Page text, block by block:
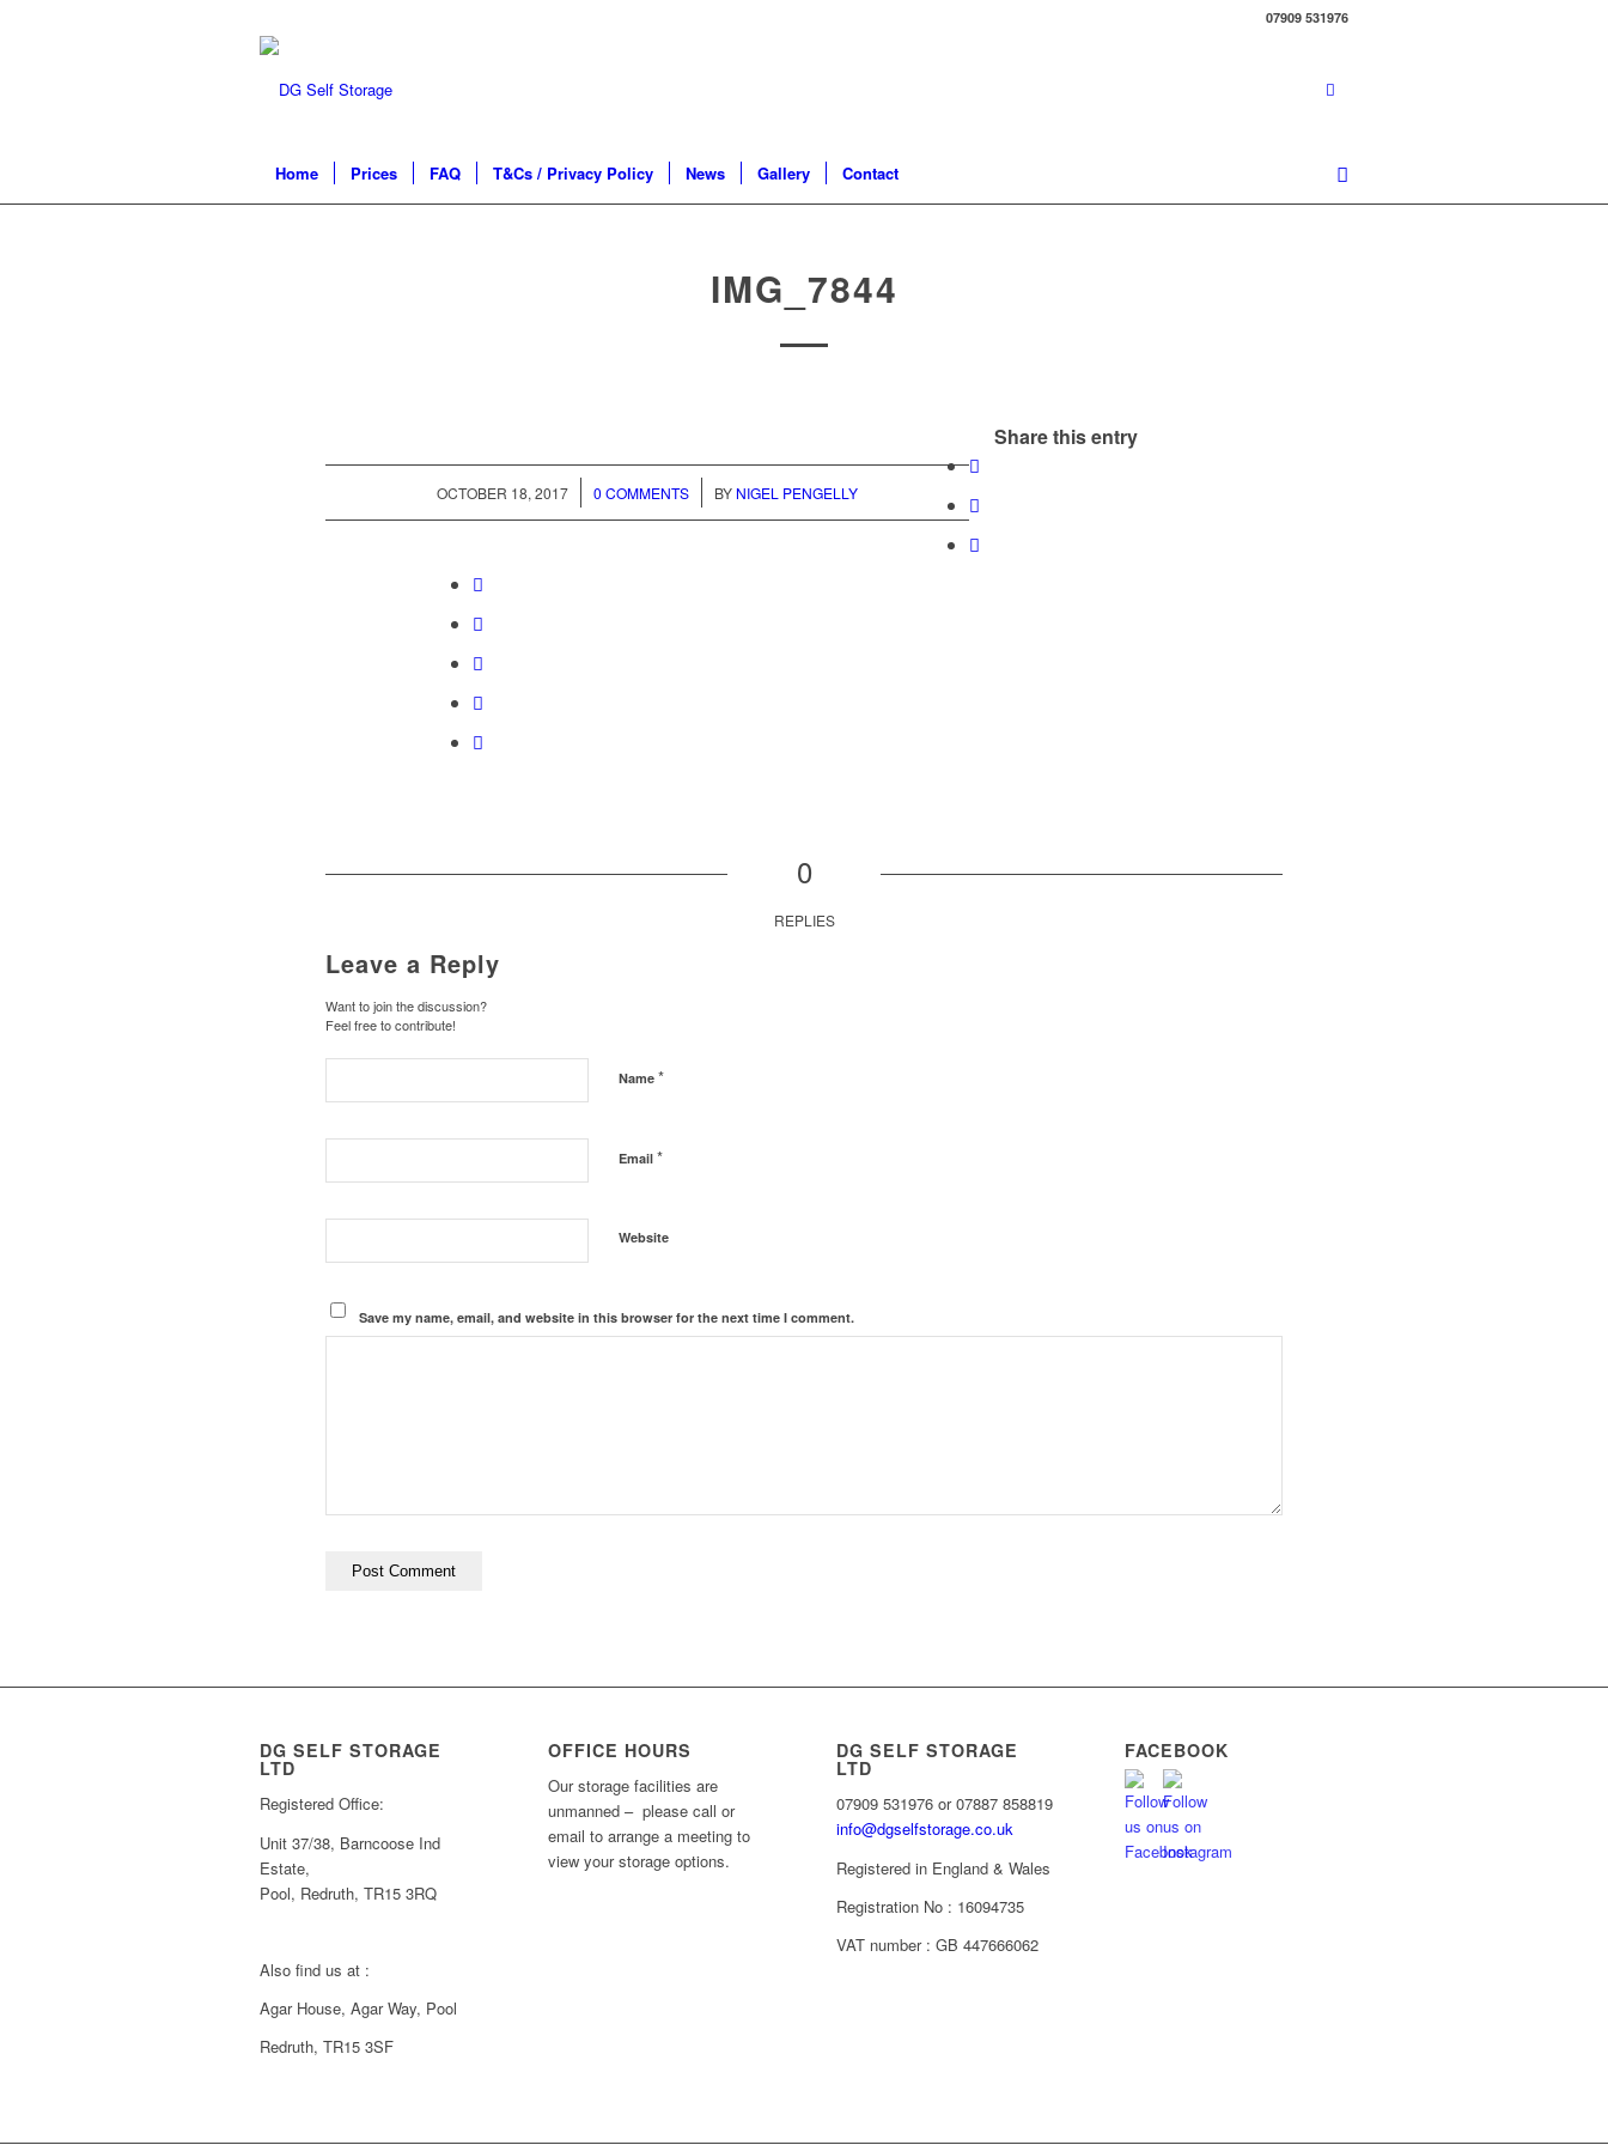
07909 531976
Home Prices FAQ T&Cs / Privacy Policy News Gallery Contact
IMG_7844
OCTOBER 18, 2017
/ 0 COMMENTS
/ BY NIGEL PENGELLY
Share this entry
0
REPLIES
Leave a Reply
Want to join the discussion?
Feel free to contribute!
Name *
Email *
Website
Save my name, email, and website in this browser for the next time I comment.
DG SELF STORAGE
LTD
Registered Office:
Unit 37/38, Barncoose Ind
Estate,
Pool, Redruth, TR15 3RQ
Also find us at :
Agar House, Agar Way, Pool
Redruth, TR15 3SF
OFFICE HOURS
Our storage facilities are
unmanned – please call or
email to arrange a meeting to
view your storage options.
DG SELF STORAGE
LTD
07909 531976 or 07887 858819
info@dgselfstorage.co.uk
Registered in England & Wales
Registration No : 16094735
VAT number : GB 447666062
FACEBOOK